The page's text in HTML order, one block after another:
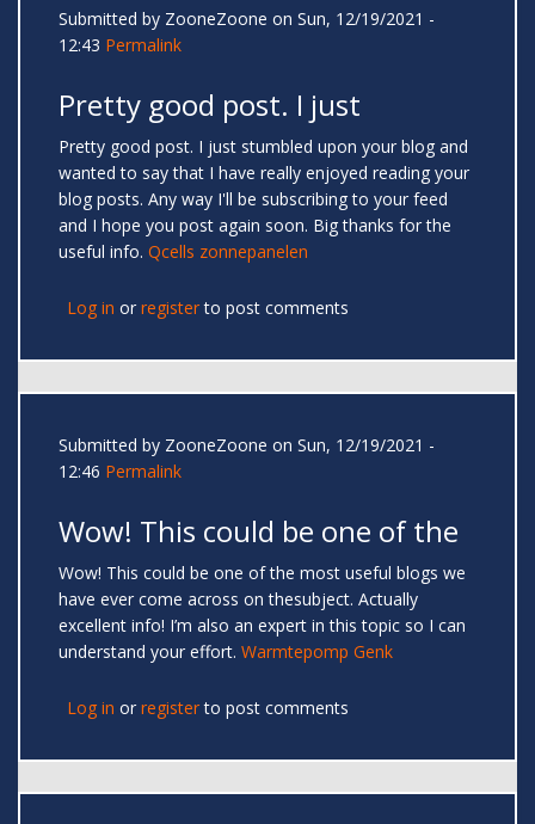
Submitted by ZooneZoone on Sun, 12/19/2021 -
12:43 Permalink
Pretty good post. I just
Pretty good post. I just stumbled upon your blog and
wanted to say that I have really enjoyed reading your
blog posts. Any way I'll be subscribing to your feed
and I hope you post again soon. Big thanks for the
useful info. Qcells zonnepanelen
Log in or registerto post comments
Submitted by ZooneZoone on Sun, 12/19/2021 -
12:46 Permalink
Wow! This could be one of the
Wow! This could be one of the most useful blogs we
have ever come across on thesubject. Actually
excellent info! I’m also an expert in this topic so I can
understand your effort. Warmtepomp Genk
Log in or registerto post comments